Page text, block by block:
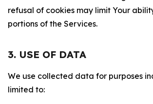
refusal of cookies may limit Your
portions of the Services.
3. USE OF DATA
We use collected data for purposes
limited to: